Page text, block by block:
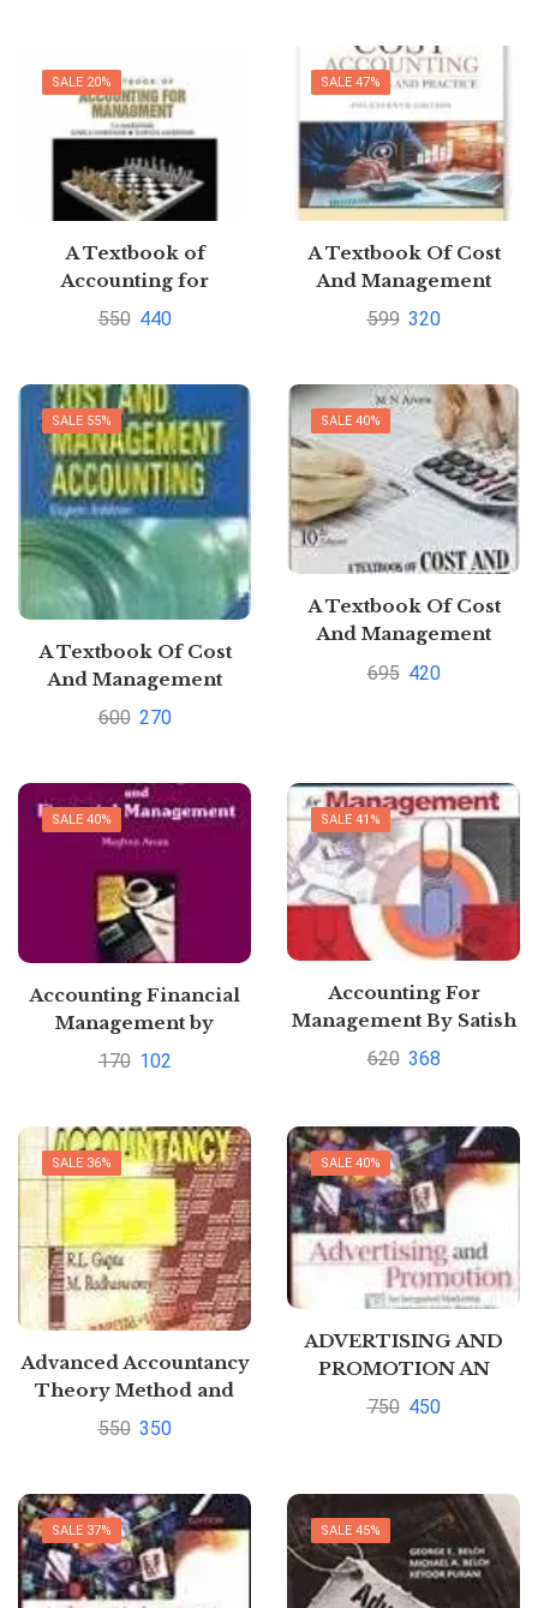
SALE 20%
A Textbook of
Accounting for
Management By S.N.
550 440
SALE 47%
A Textbook Of Cost
And Management
Accounting By M. N.
599 320
SALE 55%
A Textbook Of Cost
And Management
Accounting By M.N.
600 270
SALE 40%
A Textbook Of Cost
And Management
Accounting Paperback
695 420
SALE 40%
Accounting Financial
Management by
Meghna Arora
170 102
SALE 41%
Accounting For
Management By Satish
Mathur
620 368
SALE 36%
Advanced Accountancy
Theory Method and
Application – Vol. 1 by
550 350
SALE 40%
ADVERTISING AND
PROMOTION AN
INTEGRATED
George Belch
750 450
SALE 37% SALE 45%